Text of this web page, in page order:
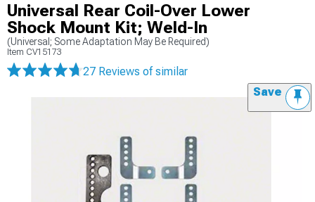
Universal Rear Coil-Over Lower
Shock Mount Kit; Weld-In
(Universal; Some Adaptation May Be Required)
Item CV15173
27 Reviews of similar
Save